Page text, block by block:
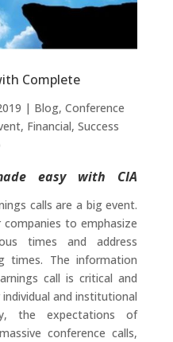
Complete
| Blog, Conference
, Financial, Success
easy with CIA
calls are a big event.
to emphasize
times and address
times. The information
call is critical and
and institutional
the expectations of
conference calls,